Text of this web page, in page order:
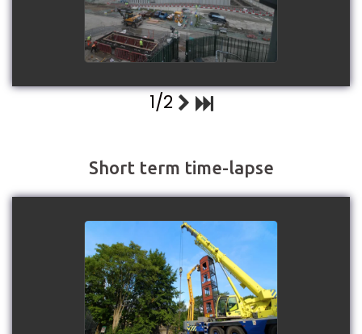
watch video
1/2
Short term time-lapse
Lancashire Fire & Rescue
Service - Drill Tower
Replacement project 2025
watch video